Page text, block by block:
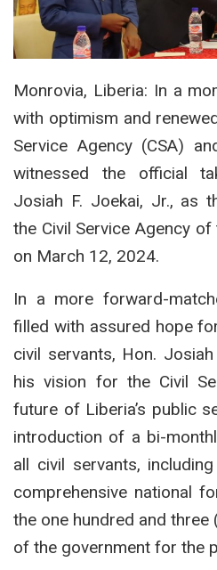
Monrovia, Liberia: In a
with optimism and
Service Agency (CSA)
witnessed the official
Josiah F. Joekai, Jr., as
the Civil Service Agency
on March 12, 2024.
In a more forward-
filled with assured hope
civil servants, Hon.
his vision for the Civil
future of Liberia’s public
introduction of a bi-
all civil servants,
comprehensive national
the one hundred and
of the government for the